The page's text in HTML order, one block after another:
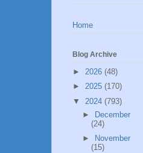
Home
Blog Archive
► 2026 (48)
► 2025 (170)
▼ 2024 (793)
► December
(24)
►
November
(15)